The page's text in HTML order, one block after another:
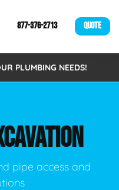
877-376-2713 QUOTE
PLUMBING NEEDS!
pipe access and